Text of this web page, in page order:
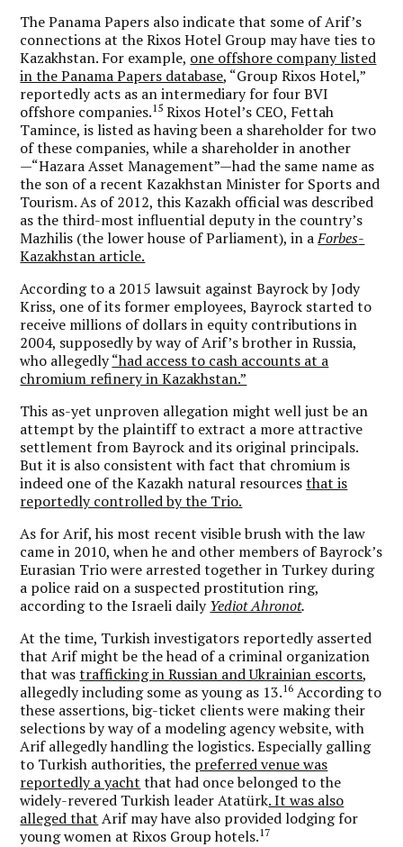
The Panama Papers also indicate that some of Arif’s
connections at the Rixos Hotel Group may have ties to
Kazakhstan. For example, one offshore company listed
in the Panama Papers database, “Group Rixos Hotel,”
reportedly acts as an intermediary for four BVI
offshore companies.15 Rixos Hotel’s CEO, Fettah
Tamince, is listed as having been a shareholder for two
of these companies, while a shareholder in another
—“Hazara Asset Management”—had the same name as
the son of a recent Kazakhstan Minister for Sports and
Tourism. As of 2012, this Kazakh official was described
as the third-most influential deputy in the country’s
Mazhilis (the lower house of Parliament), in aForbes-
Kazakhstan article.
According to a 2015 lawsuit against Bayrock by Jody
Kriss, one of its former employees, Bayrock started to
receive millions of dollars in equity contributions in
2004, supposedly by way of Arif’s brother in Russia,
who allegedly“had access to cash accounts at a
chromium refinery in Kazakhstan.”
This as-yet unproven allegation might well just be an
attempt by the plaintiff to extract a more attractive
settlement from Bayrock and its original principals.
But it is also consistent with fact that chromium is
indeed one of the Kazakh natural resourcesthat is
reportedly controlled by the Trio.
As for Arif, his most recent visible brush with the law
came in 2010, when he and other members of Bayrock’s
Eurasian Trio were arrested together in Turkey during
a police raid on a suspected prostitution ring,
according to the Israeli dailyYediot Ahronot.
At the time, Turkish investigators reportedly asserted
that Arif might be the head of a criminal organization
that wastrafficking in Russian and Ukrainian escorts,
allegedly including some as young as 13.16 According to
these assertions, big-ticket clients were making their
selections by way of a modeling agency website, with
Arif allegedly handling the logistics. Especially galling
to Turkish authorities, the preferred venue was
reportedly a yacht that had once belonged to the
widely-revered Turkish leader Atatürk. It was also
alleged that Arif may have also provided lodging for
young women at Rixos Group hotels.17